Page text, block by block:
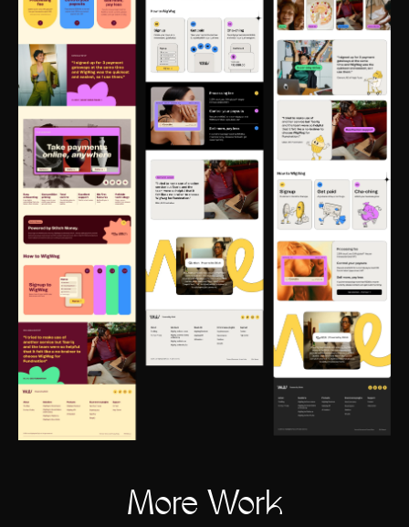
More Work